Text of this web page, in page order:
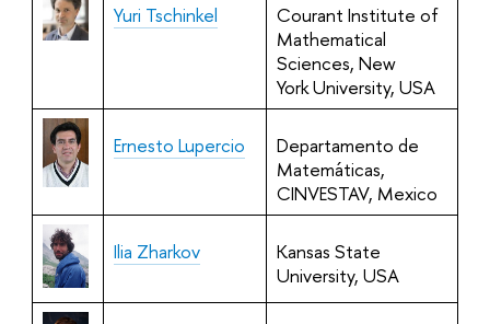
Yuri Tschinkel
Courant Institute of
Mathematical
Sciences, New
York University, USA
Ernesto Lupercio
Departamento de
Matemáticas,
CINVESTAV, Mexico
Ilia Zharkov
Kansas State
University, USA